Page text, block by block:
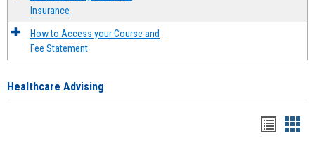
Insurance
How to Access your Course and
Fee Statement
Healthcare Advising